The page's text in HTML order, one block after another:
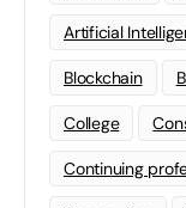
Artificial
Blockchain
College
Continuing